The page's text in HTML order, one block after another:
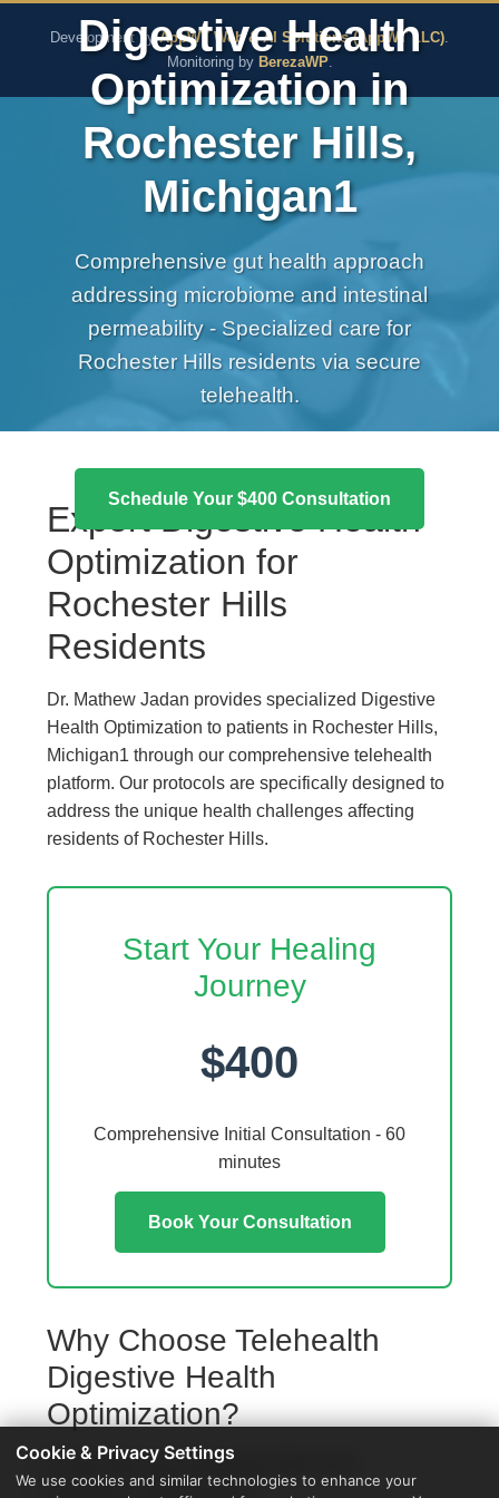
The Pure Rx - Natural
Development byAppWT Web & AI Solutions (AppWT LLC).
Monitoring by BerezaWP.
Digestive Health
Optimization in
Rochester Hills,
Michigan1
Comprehensive gut health approach
addressing microbiome and intestinal
permeability - Specialized care for
Rochester Hills residents via secure
telehealth.
Schedule Your $400 Consultation
Expert Digestive Health
Optimization for
Rochester Hills
Residents
Dr. Mathew Jadan provides specialized Digestive
Health Optimization to patients in Rochester Hills,
Michigan1 through our comprehensive telehealth
platform. Our protocols are specifically designed to
address the unique health challenges affecting
residents of Rochester Hills.
Start Your Healing
Journey
$400
Comprehensive Initial Consultation - 60
minutes
Book Your Consultation
Why Choose Telehealth
Digestive Health
Optimization?
Access from your Rochester Hills home
No travel or waiting rooms
Cookie & Privacy Settings
We use cookies and similar technologies to enhance your